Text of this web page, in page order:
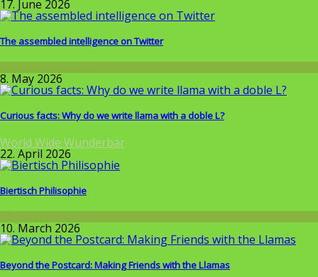
17. June 2026
The assembled intelligence on Twitter
8. May 2026
Curious facts: Why do we write llama with a doble L?
World Wide Wunderbar
22. April 2026
Biertisch Philisophie
10. March 2026
Beyond the Postcard: Making Friends with the Llamas